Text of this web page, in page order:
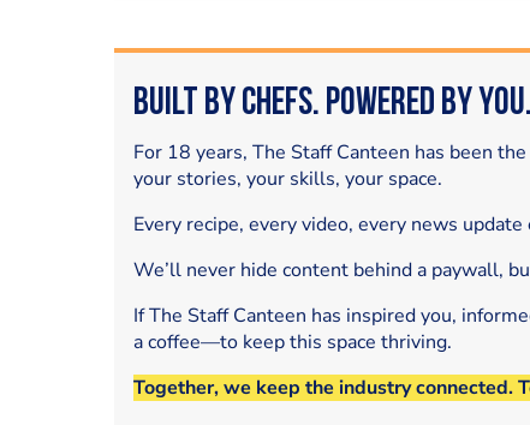
Built by Chefs. Powered by You.
For 18 years, The Staff Canteen has been
your stories, your skills, your space.
Every recipe, every video, every news
We’ll never hide content behind a paywall,
If The Staff Canteen has inspired you,
a coffee—to keep this space thriving.
Together, we keep the industry connected.